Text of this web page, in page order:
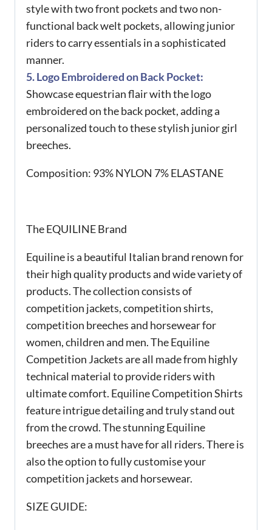
style with two front pockets and two non-
functional back welt pockets, allowing junior
riders to carry essentials in a sophisticated
manner.
5. Logo Embroidered on Back Pocket:
Showcase equestrian flair with the logo
embroidered on the back pocket, adding a
personalized touch to these stylish junior girl
breeches.
Composition: 93% NYLON 7% ELASTANE
The EQUILINE Brand
Equiline is a beautiful Italian brand renown for
their high quality products and wide variety of
products. The collection consists of
competition jackets, competition shirts,
competition breeches and horsewear for
women, children and men. The Equiline
Competition Jackets are all made from highly
technical material to provide riders with
ultimate comfort. Equiline Competition Shirts
feature intrigue detailing and truly stand out
from the crowd. The stunning Equiline
breeches are a must have for all riders. There is
also the option to fully customise your
competition jackets and horsewear.
SIZE GUIDE: